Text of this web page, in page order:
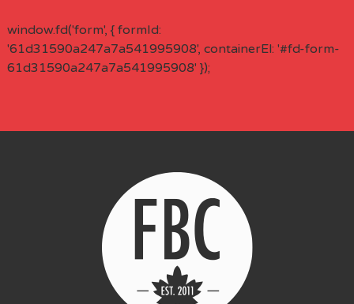
window.fd('form', { formId:
'61d31590a247a7a541995908', containerEl: '#fd-form-
61d31590a247a7a541995908' });